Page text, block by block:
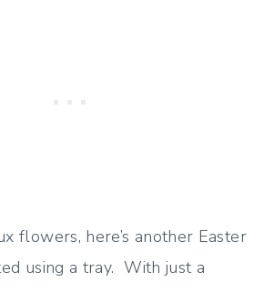
flowers, here’s another Easter
using a tray. With just a